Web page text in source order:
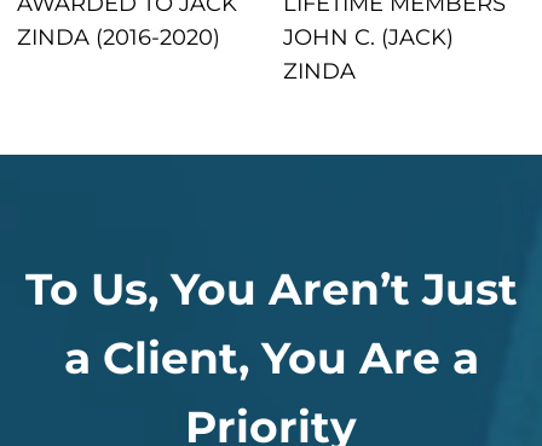
ZINDA (2016-2020)
JOHN C. (JACK)
ZINDA
To Us, You Aren’t Just
a Client, You Are a
Priority